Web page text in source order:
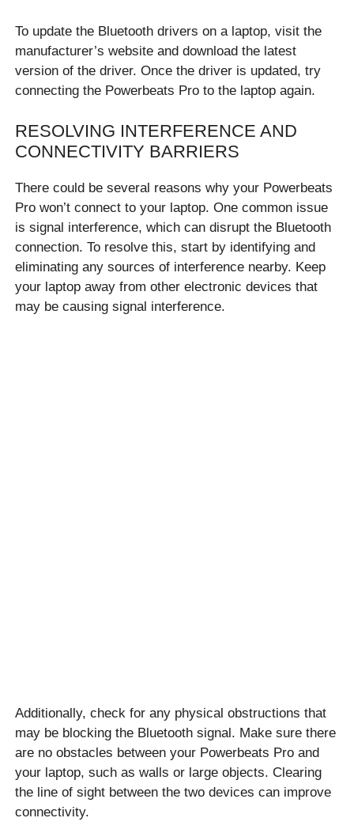
To update the Bluetooth drivers on a laptop, visit the
manufacturer’s website and download the latest
version of the driver. Once the driver is updated, try
connecting the Powerbeats Pro to the laptop again.
RESOLVING INTERFERENCE AND
CONNECTIVITY BARRIERS
There could be several reasons why your Powerbeats
Pro won’t connect to your laptop. One common issue
is signal interference, which can disrupt the Bluetooth
connection. To resolve this, start by identifying and
eliminating any sources of interference nearby. Keep
your laptop away from other electronic devices that
may be causing signal interference.
Additionally, check for any physical obstructions that
may be blocking the Bluetooth signal. Make sure there
are no obstacles between your Powerbeats Pro and
your laptop, such as walls or large objects. Clearing
the line of sight between the two devices can improve
connectivity.